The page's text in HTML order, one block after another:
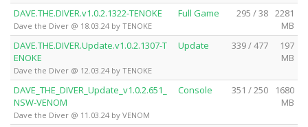
DAVE.THE.DIVER.v1.0.2.1322-TENOKE
Dave the Diver @ 18.03.24 by TENOKE
Full Game 295 / 38 2281
MB
DAVE.THE.DIVER.Update.v1.0.2.1307-T
ENOKE
Dave the Diver @ 12.03.24 by TENOKE
Update 339 / 477
197
MB
DAVE_THE_DIVER_Update_v1.0.2.651_
NSW-VENOM
Dave the Diver @ 11.03.24 by VENOM
Console 351 / 250
1680
MB